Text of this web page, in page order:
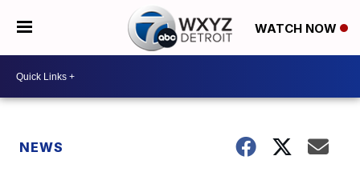
WATCH NOW
NEWS